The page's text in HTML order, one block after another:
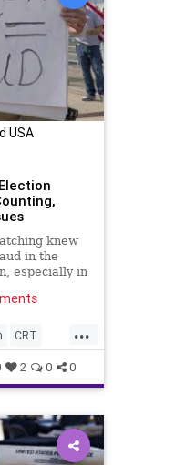
USA
knew
in the
especially in
...
CRT
2 0 0